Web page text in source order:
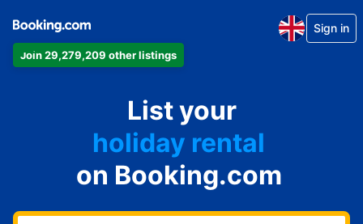
Join 29,279,209 other listings
Sign in
List your
apartment
hotel
holiday rental
guest house
bed and breakfast
on Booking.com